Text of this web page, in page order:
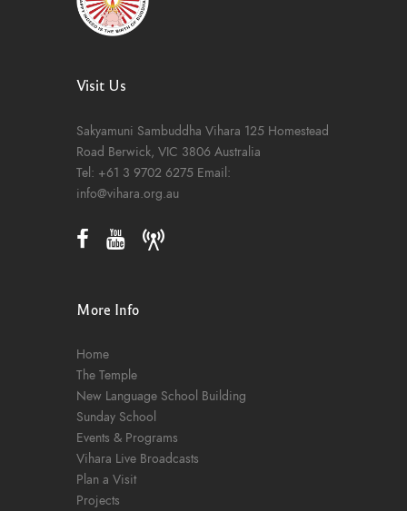
Visit Us
Sakyamuni Sambuddha Vihara 125 Homestead
Road Berwick, VIC 3806 Australia
Tel: +61 3 9702 6275 Email:
info@vihara.org.au
More Info
Home
The Temple
New Language School Building
Sunday School
Events & Programs
Vihara Live Broadcasts
Plan a Visit
Projects